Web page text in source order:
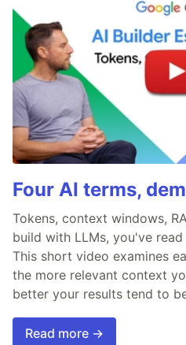
Four AI terms,
Tokens, context windows,
build with LLMs, you've
This short video examines
the more relevant context
better your results tend to
Read more →